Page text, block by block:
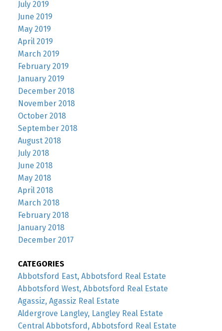
July 2019
June 2019
May 2019
April 2019
March 2019
February 2019
January 2019
December 2018
November 2018
October 2018
September 2018
August 2018
July 2018
June 2018
May 2018
April 2018
March 2018
February 2018
January 2018
December 2017
CATEGORIES
Abbotsford East, Abbotsford Real Estate
Abbotsford West, Abbotsford Real Estate
Agassiz, Agassiz Real Estate
Aldergrove Langley, Langley Real Estate
Central Abbotsford, Abbotsford Real Estate